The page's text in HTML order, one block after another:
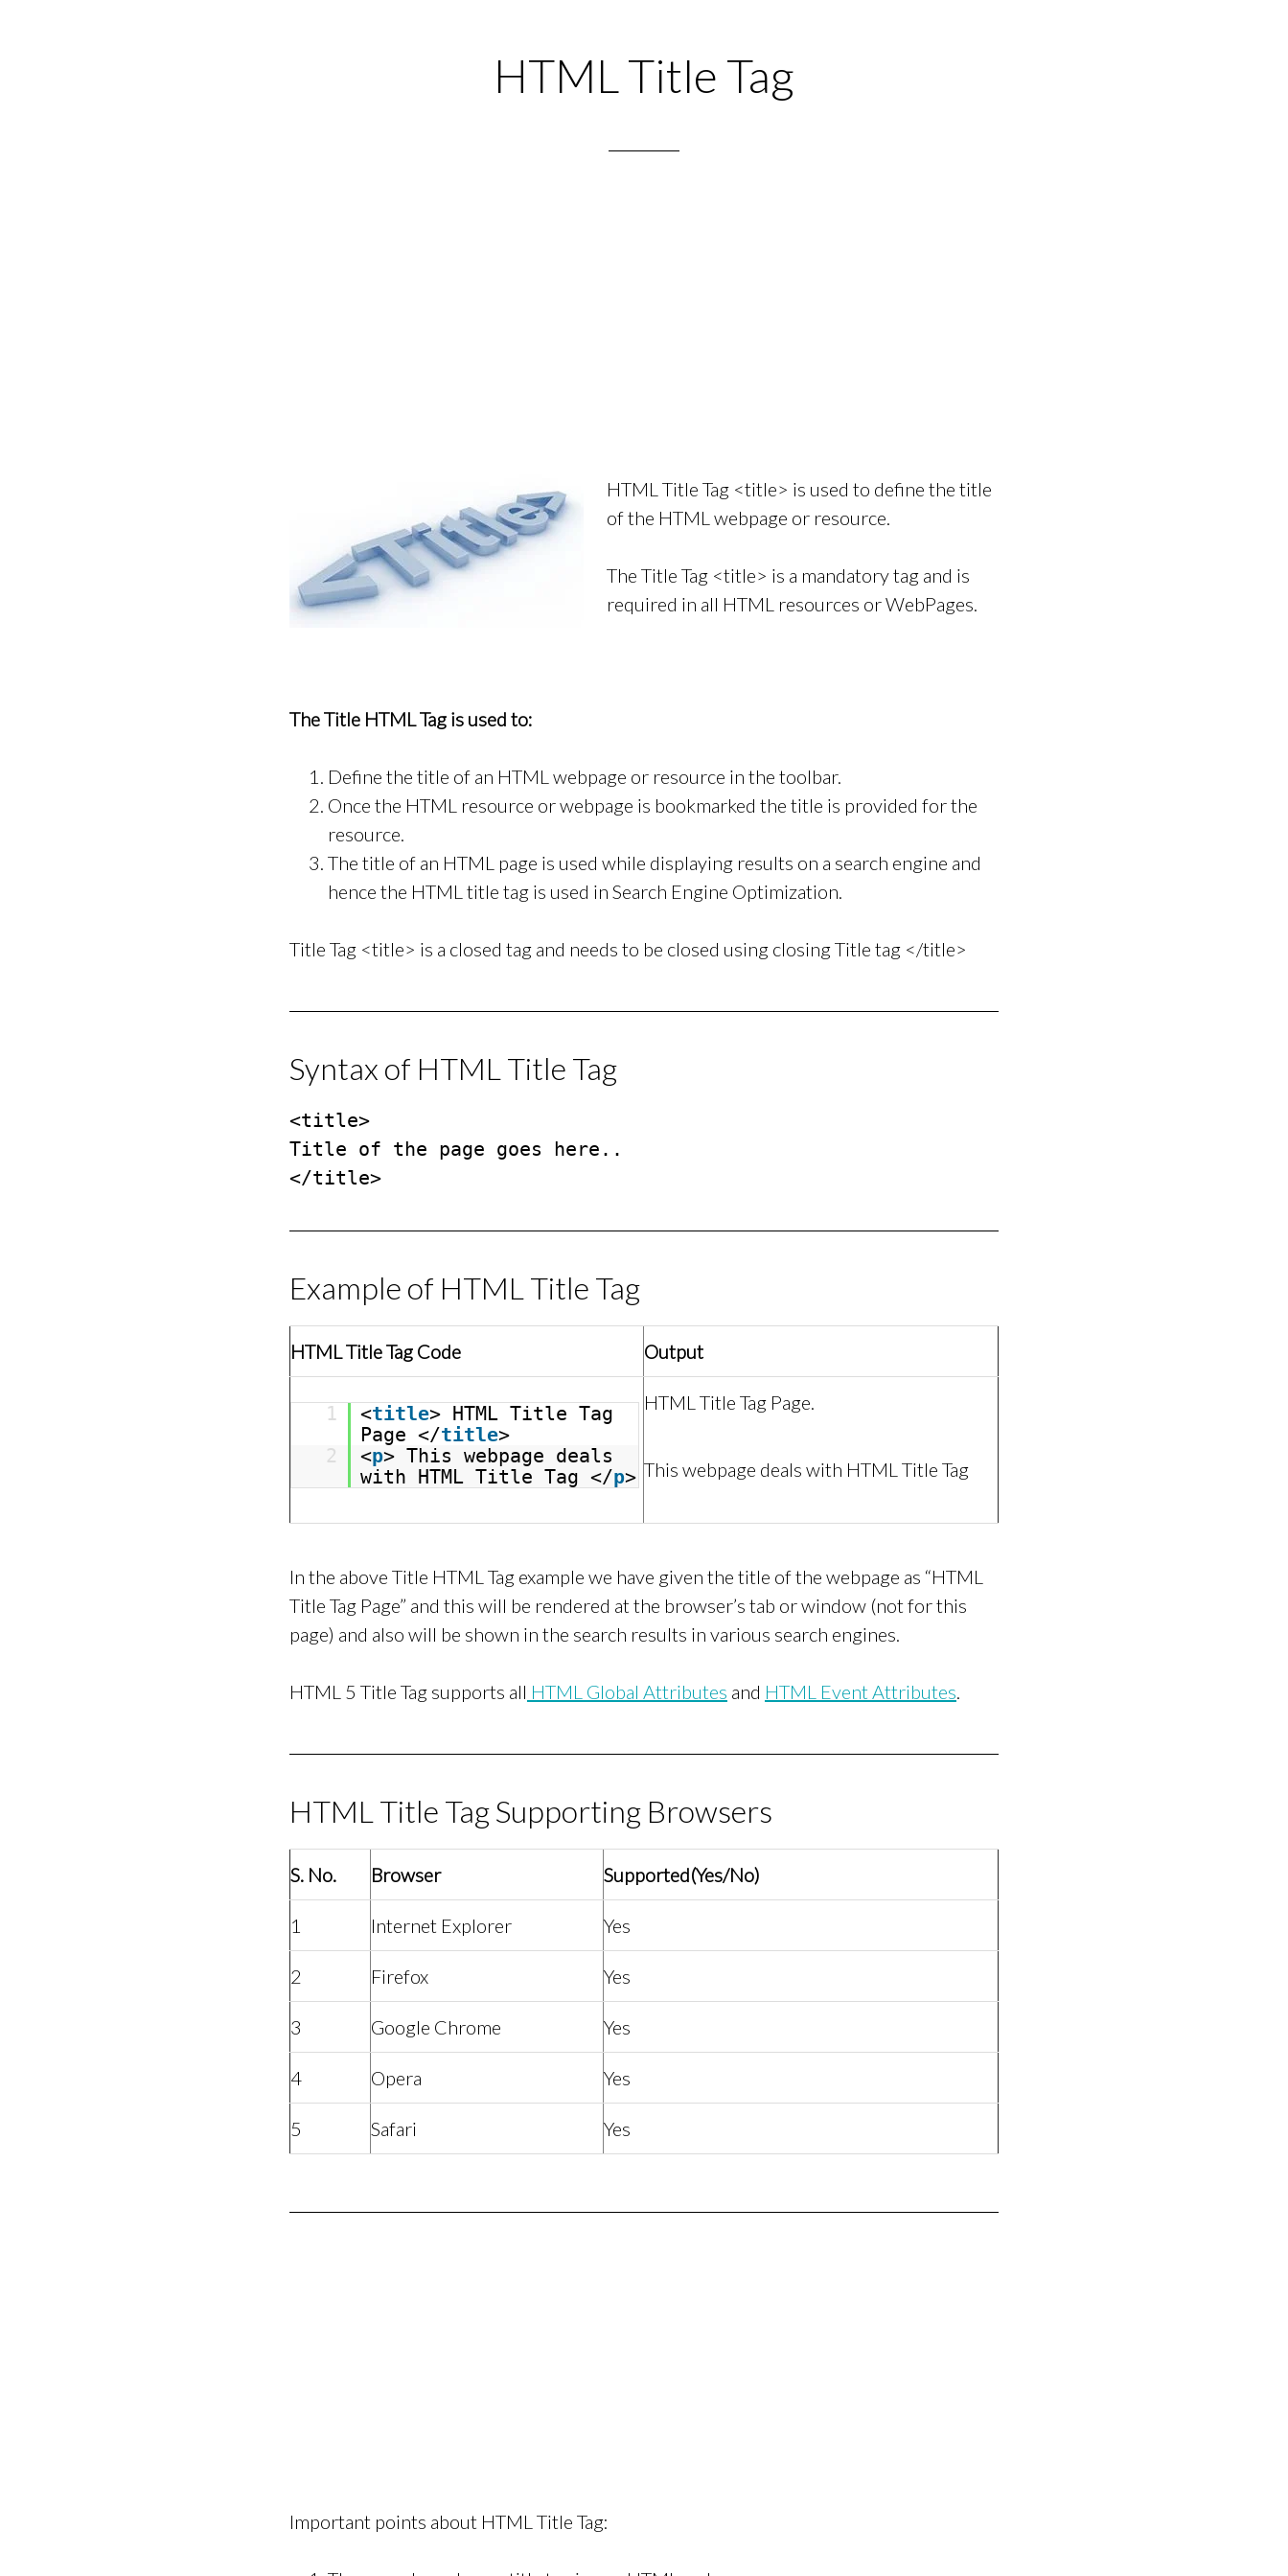
HTML Title Tag
HTML Title Tag <title> is used to define the title
of the HTML webpage or resource.
The Title Tag <title> is a mandatory tag and is
required in all HTML resources or WebPages.
The Title HTML Tag is used to:
Define the title of an HTML webpage or resource in the toolbar.
Once the HTML resource or webpage is bookmarked the title is provided for the
resource.
The title of an HTML page is used while displaying results on a search engine and
hence the HTML title tag is used in Search Engine Optimization.
Title Tag <title> is a closed tag and needs to be closed using closing Title tag </title>
Syntax of HTML Title Tag
<title>
Title of the page goes here..
</title>
Example of HTML Title Tag
HTML Title Tag Code Output
1 <title> HTML Title Tag
Page </title>
2
<p> This webpage deals
with HTML Title Tag </p>
HTML Title Tag Page.
This webpage deals with HTML Title Tag
In the above Title HTML Tag example we have given the title of the webpage as “HTML
Title Tag Page” and this will be rendered at the browser’s tab or window (not for this
page) and also will be shown in the search results in various search engines.
HTML 5 Title Tag supports all HTML Global Attributes and HTML Event Attributes.
HTML Title Tag Supporting Browsers
S. No. Browser Supported(Yes/No)
1 Internet Explorer Yes
2 Firefox Yes
3 Google Chrome Yes
4 Opera Yes
5 Safari Yes
Important points about HTML Title Tag: